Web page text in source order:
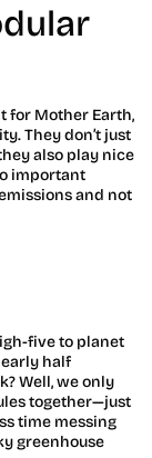
for Mother Earth,
They don’t just
also play nice
important
and not
five to planet
half
Well, we only
together—just
time messing
greenhouse